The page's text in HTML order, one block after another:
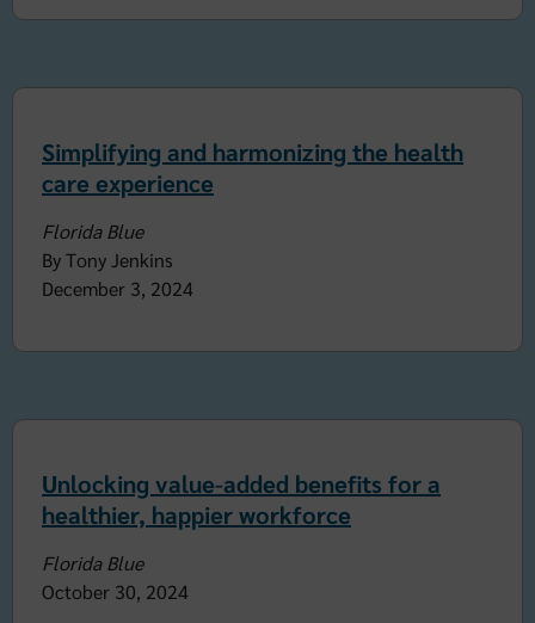
Simplifying and harmonizing the health
care experience
Florida Blue
By Tony Jenkins
December 3, 2024
Unlocking value-added benefits for a
healthier, happier workforce
Florida Blue
October 30, 2024